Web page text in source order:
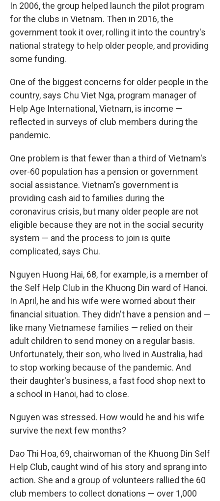
In 2006, the group helped launch the pilot program
for the clubs in Vietnam. Then in 2016, the
government took it over, rolling it into the country's
national strategy to help older people, and providing
some funding.
One of the biggest concerns for older people in the
country, says Chu Viet Nga, program manager of
Help Age International, Vietnam, is income —
reflected in surveys of club members during the
pandemic.
One problem is that fewer than a third of Vietnam's
over-60 population has a pension or government
social assistance. Vietnam's government is
providing cash aid to families during the
coronavirus crisis, but many older people are not
eligible because they are not in the social security
system — and the process to join is quite
complicated, says Chu.
Nguyen Huong Hai, 68, for example, is a member of
the Self Help Club in the Khuong Din ward of Hanoi.
In April, he and his wife were worried about their
financial situation. They didn't have a pension and —
like many Vietnamese families — relied on their
adult children to send money on a regular basis.
Unfortunately, their son, who lived in Australia, had
to stop working because of the pandemic. And
their daughter's business, a fast food shop next to
a school in Hanoi, had to close.
Nguyen was stressed. How would he and his wife
survive the next few months?
Dao Thi Hoa, 69, chairwoman of the Khuong Din Self
Help Club, caught wind of his story and sprang into
action. She and a group of volunteers rallied the 60
club members to collect donations — over 1,000